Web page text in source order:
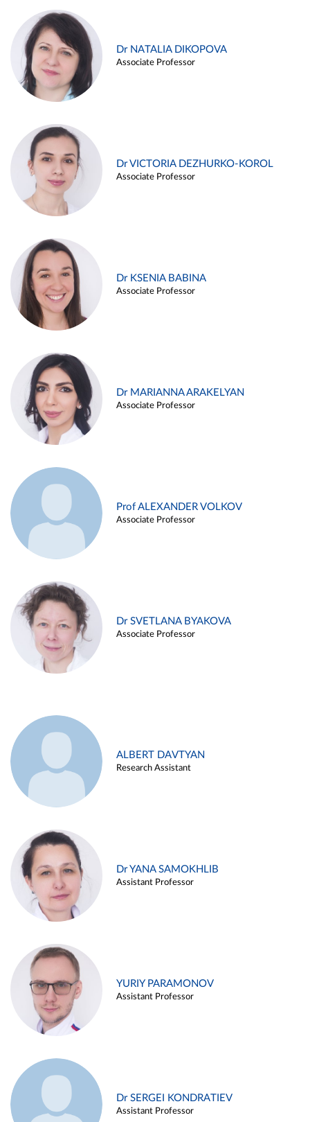
Dr NATALIA DIKOPOVA
Associate Professor
Dr VICTORIA DEZHURKO-KOROL
Associate Professor
Dr KSENIA BABINA
Associate Professor
Dr MARIANNA ARAKELYAN
Associate Professor
Prof ALEXANDER VOLKOV
Associate Professor
Dr SVETLANA BYAKOVA
Associate Professor
ALBERT DAVTYAN
Research Assistant
Dr YANA SAMOKHLIB
Assistant Professor
YURIY PARAMONOV
Assistant Professor
Dr SERGEI KONDRATIEV
Assistant Professor